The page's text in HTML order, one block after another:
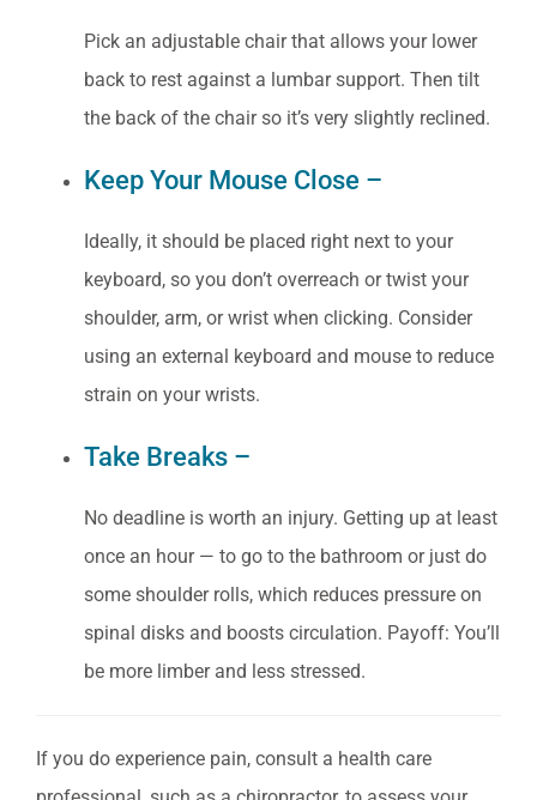
Pick an adjustable chair that allows your lower
back to rest against a lumbar support. Then tilt
the back of the chair so it’s very slightly reclined.
Keep Your Mouse Close –
Ideally, it should be placed right next to your
keyboard, so you don’t overreach or twist your
shoulder, arm, or wrist when clicking. Consider
using an external keyboard and mouse to reduce
strain on your wrists.
Take Breaks –
No deadline is worth an injury. Getting up at least
once an hour — to go to the bathroom or just do
some shoulder rolls, which reduces pressure on
spinal disks and boosts circulation. Payoff: You’ll
be more limber and less stressed.
If you do experience pain, consult a health care